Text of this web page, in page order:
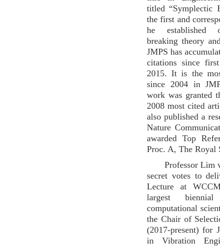
titled “Symplectic
the first and
he established
breaking theory
JMPS has
citations since
2015. It is the
since 2004 in
work was granted
2008 most cited
also published a
Nature
awarded Top
Proc. A, The Royal
Professor Lim
secret votes to
Lecture at
largest
computational
the Chair of
(2017-present) for
in Vibration